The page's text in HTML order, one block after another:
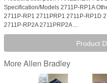
Specification/Models 2711P-RP1A
2711P-RP1 2711PRP1 2711P-RP1D
2711P-RP2A 2711PRP2A ...
Product
More Allen Bradley